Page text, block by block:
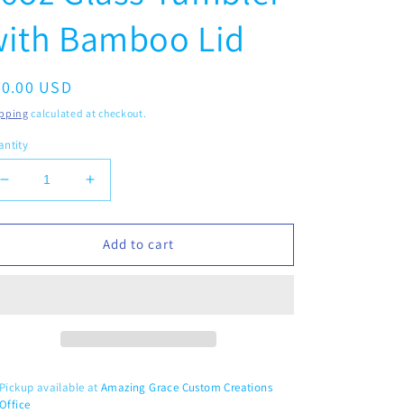
Bamboo Lid
USD
calculated at checkout.
Decrease
quantity
for
Flowers
Lid
Increase
quantity
for
Retro
Flowers
Lid
Add to cart
Pickup available atAmazing Grace Custom Creations
Office